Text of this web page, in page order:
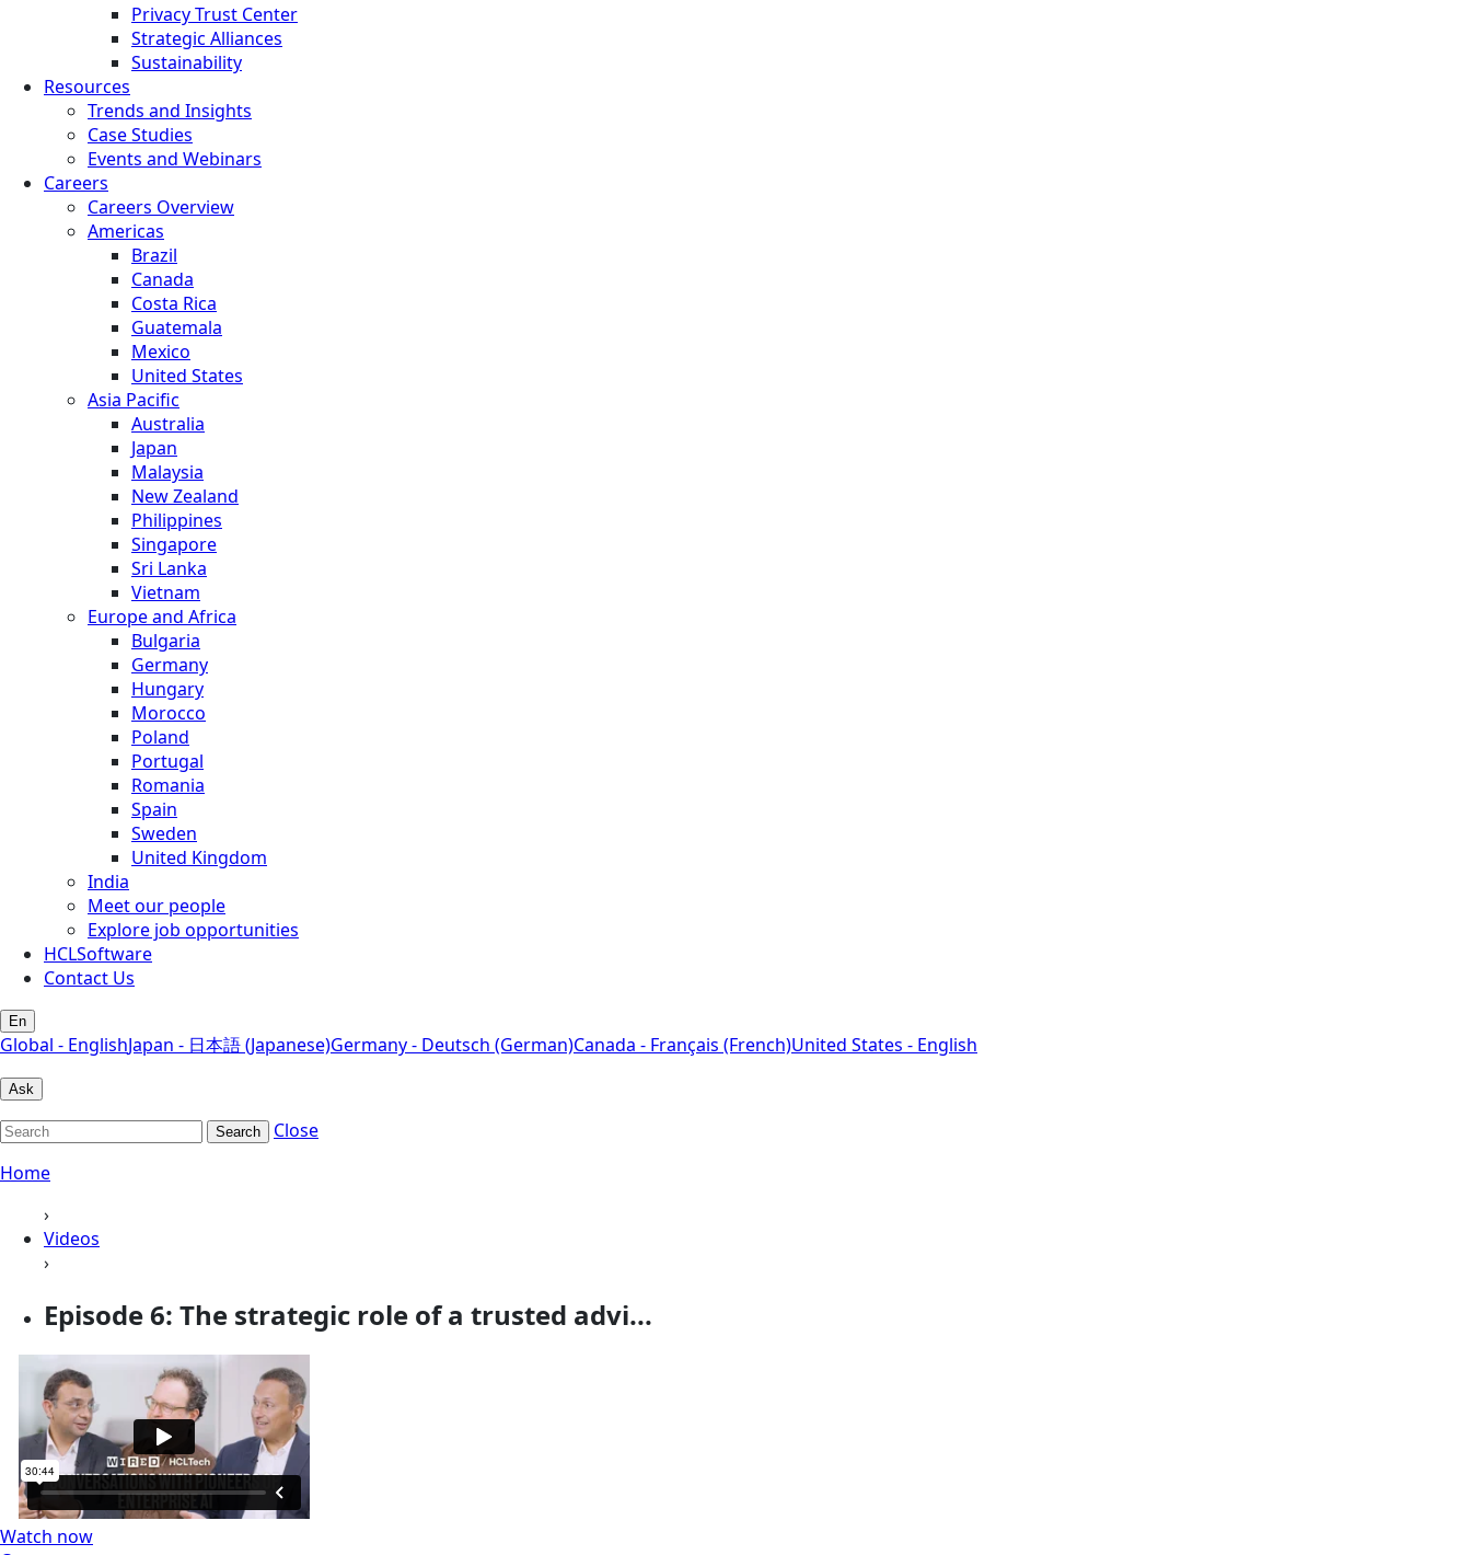
Privacy Trust Center
Strategic Alliances
Sustainability
Resources
Trends and Insights
Case Studies
Events and Webinars
Careers
Careers Overview
Americas
Brazil
Canada
Costa Rica
Guatemala
Mexico
United States
Asia Pacific
Australia
Japan
Malaysia
New Zealand
Philippines
Singapore
Sri Lanka
Vietnam
Europe and Africa
Bulgaria
Germany
Hungary
Morocco
Poland
Portugal
Romania
Spain
Sweden
United Kingdom
India
Meet our people
Explore job opportunities
HCLSoftware
Contact Us
En
Global - EnglishJapan - 日本語 (Japanese)Germany - Deutsch (German)Canada - Français (French)United States - English
Ask
Search
Close
Home
›
Videos
›
Episode 6: The strategic role of a trusted advi...
Watch now